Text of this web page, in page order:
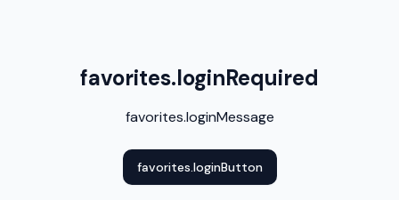
favorites.loginRequired
favorites.loginMessage
favorites.loginButton